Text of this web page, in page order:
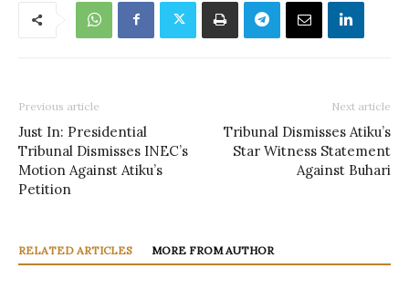
Previous article
Just In: Presidential
Tribunal Dismisses INEC’s
Motion Against Atiku’s
Petition
Next article
Tribunal Dismisses Atiku’s
Star Witness Statement
Against Buhari
RELATED ARTICLES MORE FROM AUTHOR